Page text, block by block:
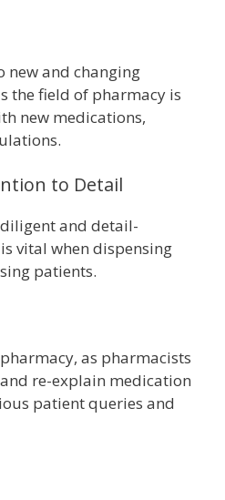
new and changing
the field of pharmacy is
new medications,
to Detail
and detail-
vital when dispensing
patients.
as pharmacists
re-explain medication
patient queries and